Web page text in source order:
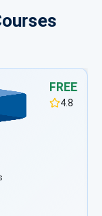
FREE
4.8